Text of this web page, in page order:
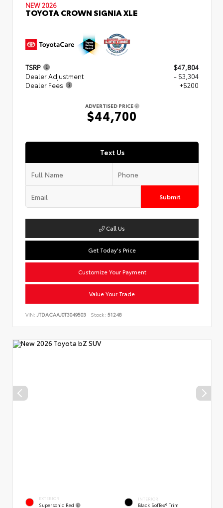
NEW 2026
TOYOTA CROWN SIGNIA XLE
TSRP
$47,804
Dealer Adjustment
- $3,304
Dealer Fees
+$200
ADVERTISED PRICE
$44,700
Text Us
Submit
Call Us
Get Today's Price
Customize Your Payment
Value Your Trade
VIN: JTDACAAJ0T3049503 Stock: 51248
EXTERIOR
Supersonic Red
INTERIOR
Black SofTex® Trim